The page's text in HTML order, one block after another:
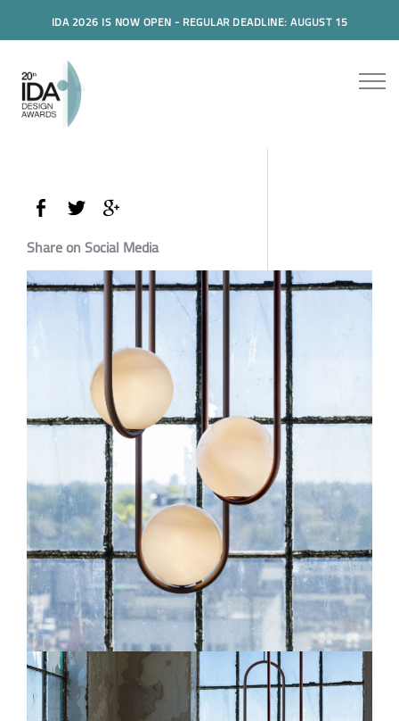
IDA 2026 IS NOW OPEN - REGULAR DEADLINE: AUGUST 15
Share on Social Media